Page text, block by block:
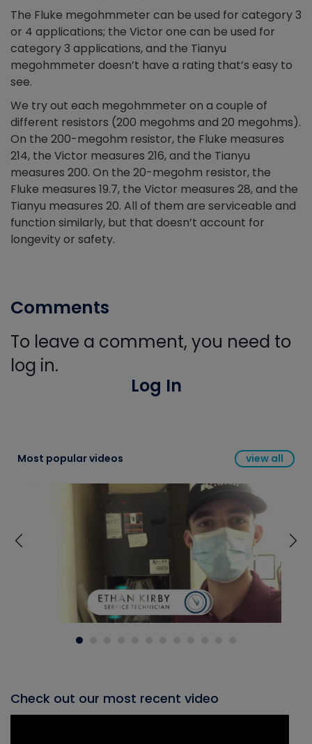
The Fluke megohmmeter can be used for category 3
or 4 applications; the Victor one can be used for
category 3 applications, and the Tianyu
megohmmeter doesn’t have a rating that’s easy to
see.
We try out each megohmmeter on a couple of
different resistors (200 megohms and 20 megohms).
On the 200-megohm resistor, the Fluke measures
214, the Victor measures 216, and the Tianyu
measures 200. On the 20-megohm resistor, the
Fluke measures 19.7, the Victor measures 28, and the
Tianyu measures 20. All of them are serviceable and
function similarly, but that doesn’t account for
longevity or safety.
Comments
To leave a comment, you need to
log in.
Log In
Most popular videos view all
Check out our most recent video